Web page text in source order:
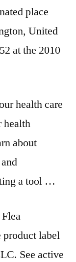
place
United
at the 2010
health care
health
about
a tool …
Flea
product label
See active